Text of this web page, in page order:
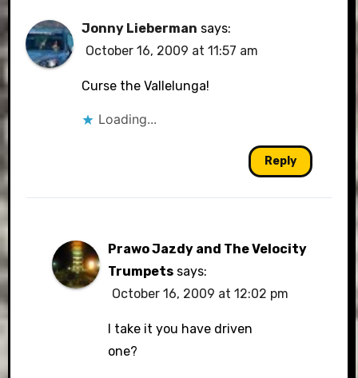
Jonny Lieberman says:
October 16, 2009 at 11:57 am
Curse the Vallelunga!
Loading...
Reply
Prawo Jazdy and The Velocity
Trumpets says:
October 16, 2009 at 12:02 pm
I take it you have driven
one?